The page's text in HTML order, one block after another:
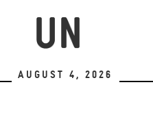
August 4, 2026